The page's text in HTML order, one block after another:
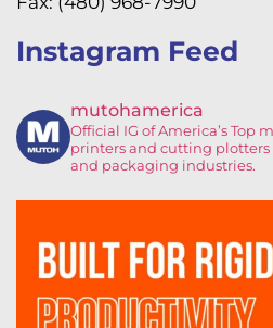
Instagram Feed
mutohamerica
Official IG of America’sTop
printers and cutting plotters
and packaging industries.